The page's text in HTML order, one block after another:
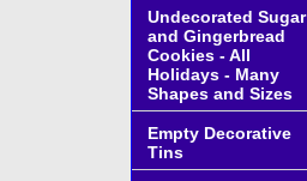
Undecorated Sugar
and Gingerbread
Cookies - All
Holidays - Many
Shapes and Sizes
Empty Decorative
Tins